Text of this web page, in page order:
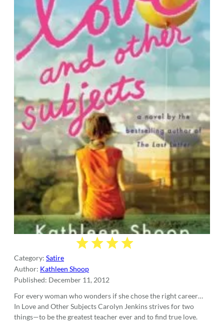
Category: Satire
Author: Kathleen Shoop
Published: December 11, 2012
For every woman who wonders if she chose the right career…
In Love and Other Subjects Carolyn Jenkins strives for two
things—to be the greatest teacher ever and to find true love.